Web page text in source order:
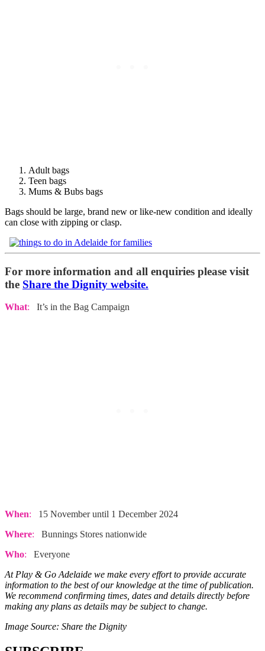
Adult bags
Teen bags
Mums & Bubs bags
Bags should be large, brand new or like-new condition and ideally
can close with zipping or clasp.
For more information and all enquiries please visit
the Share the Dignity website.
What: It’s in the Bag Campaign
When:
15 November until 1 December 2024
Where:
Bunnings Stores nationwide
Who:
Everyone
At Play & Go Adelaide we make every effort to provide accurate
information to the best of our knowledge at the time of publication.
We recommend confirming times, dates and details directly before
making any plans as details may be subject to change.
Image Source: Share the Dignity